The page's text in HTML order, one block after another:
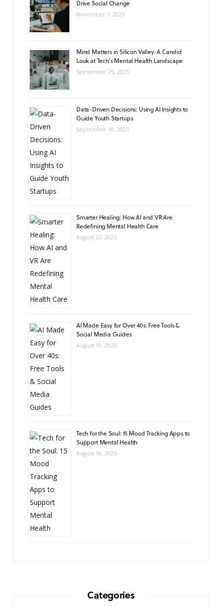
Drive Social Change
November 7, 2025
Mind Matters in Silicon Valley: A Candid
Look at Tech’s Mental Health Landscape
September 25, 2025
Data-Driven Decisions: Using AI Insights to
Guide Youth Startups
September 10, 2025
Smarter Healing: How AI and VR Are
Redefining Mental Health Care
August 22, 2025
AI Made Easy for Over 40s: Free Tools &
Social Media Guides
August 19, 2025
Tech for the Soul: 15 Mood Tracking Apps to
Support Mental Health
August 18, 2025
Categories